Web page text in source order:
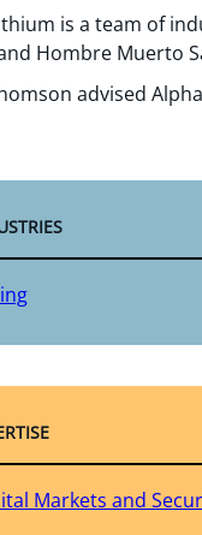
is a team of
Hombre Muerto
advised
Markets and